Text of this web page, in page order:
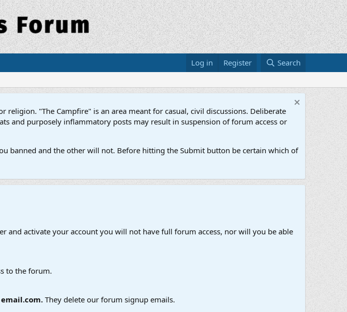
Log in Register Search
"The Campfire" is an area meant for casual, civil discussions. Deliberate
and purposely inflammatory posts may result in suspension of forum access or
banned and the other will not. Before hitting the Submit button be certain which of
and activate your account you will not have full forum access, nor will you be able
to the forum.
They delete our forum signup emails.